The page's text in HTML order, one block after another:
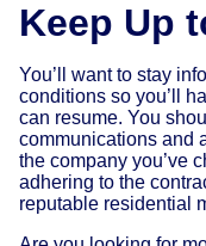
Keep Up
You’ll want to stay
conditions so you’ll
can resume. You
communications and
the company you’ve
adhering to the
reputable residential